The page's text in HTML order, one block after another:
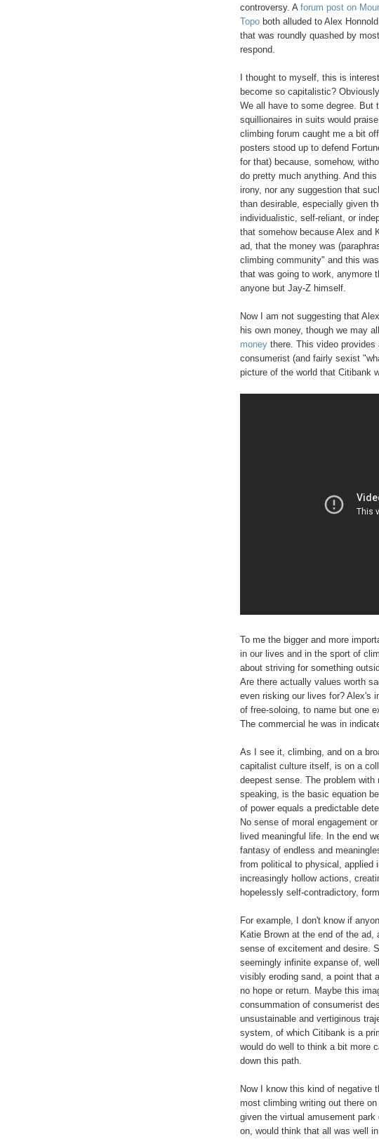
controversy. A forum post on
Topo both alluded to Alex
that was roundly quashed by
respond.
I thought to myself, this is
become so capitalistic?
We all have to some degree. But
squillionaires in suits would
climbing forum caught me a bit
posters stood up to defend
for that) because, somehow,
do pretty much anything. And
irony, nor any suggestion that
than desirable, especially given
individualistic, self-reliant, or
that somehow because Alex and
ad, that the money was
climbing community" and this
that was going to work, anymore
anyone but Jay-Z himself.
Now I am not suggesting that
his own money, though we may
money there. This video
consumerist (and fairly sexist
picture of the world that Citibank
To me the bigger and more
in our lives and in the sport of
about striving for something
Are there actually values worth
even risking our lives for? Alex's
of free-soloing, to name but one
The commercial he was in
As I see it, climbing, and on a
capitalist culture itself, is on a
deepest sense. The problem
speaking, is the basic equation
of power equals a predictable
No sense of moral engagement
lived meaningful life. In the end
fantasy of endless and
from political to physical, applied
increasingly hollow actions,
hopelessly self-contradictory,
For example, I don't know if
Katie Brown at the end of the
sense of excitement and desire.
seemingly infinite expanse of,
visibly eroding sand, a point that
no hope or return. Maybe this
consummation of consumerist
unsustainable and vertiginous
system, of which Citibank is a
would do well to think a bit more
down this path.
Now I know this kind of negative
most climbing writing out there
given the virtual amusement
on, would think that all was well